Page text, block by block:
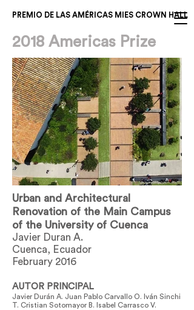
PREMIO DE LAS AMÉRICAS MIES CROWN HALL
2018 Americas Prize
Urban and Architectural
Renovation of the Main Campus
of the University of Cuenca
Javier Duran A.
Cuenca, Ecuador
February 2016
AUTOR PRINCIPAL
Javier Durán A. Juan Pablo Carvallo O. Iván Sinchi
T. Cristian Sotomayor B. Isabel Carrasco V.